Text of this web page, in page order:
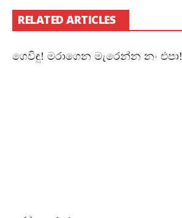
RELATED ARTICLES
ගෙවිඳු! මරාගෙන මැරෙන්න නං එපා!